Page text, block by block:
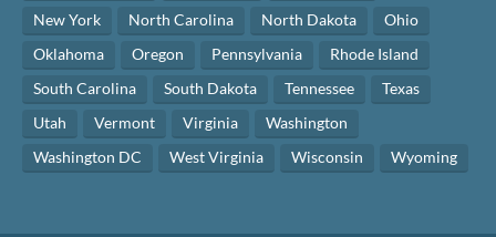
New York
North Carolina North Dakota
Ohio
Oklahoma
Oregon Pennsylvania
Rhode Island
South Carolina
South Dakota Tennessee
Texas
Utah
Vermont Virginia
Washington
Washington DC
West Virginia Wisconsin Wyoming